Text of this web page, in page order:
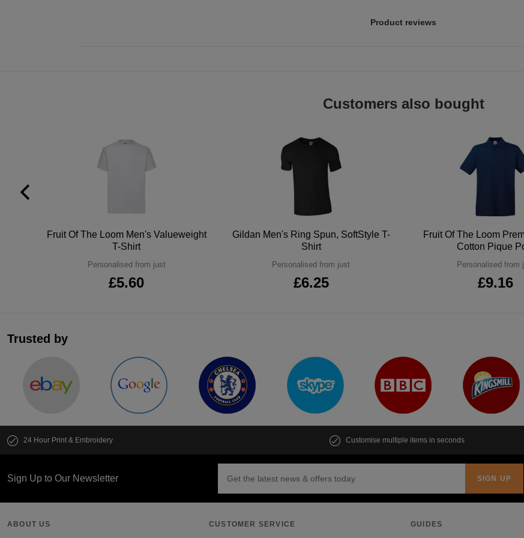
Product reviews
Customers also bought
Fruit Of The Loom Men's Valueweight
T-Shirt
Personalised from just
£5.60
Gildan Men's Ring Spun, SoftStyle T-
Shirt
Personalised from just
£6.25
Fruit Of The Loom
Cotton Pique
Personalised from
£9.16
Trusted by
24 Hour Print & Embroidery Customise multiple items in seconds
Sign Up to Our Newsletter
ABOUT US CUSTOMER SERVICE GUIDES